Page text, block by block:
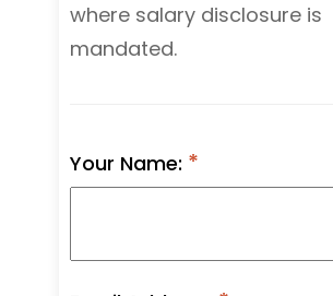
where salary disclosure is
mandated.
Your Name: